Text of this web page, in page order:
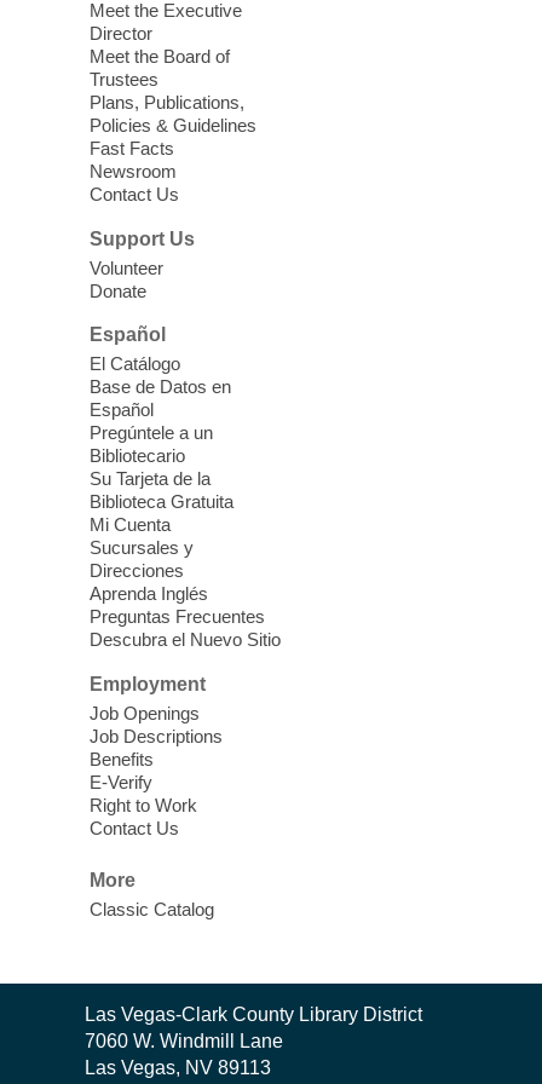
a HB level
Virtual High Intermediate ESL
Class- English as a Second
Language Class
Mon, Aug 10, 10:15am - 12:15pm
Enrolled students attend an online class at
the High Intermediate Level
iPhone Photography
Mon, Aug 10, 10:30am -
Mesquite Library -
Center Classroom
Take your iPhone photos to the next level.
Tour the camera app to learn the ins and
outs of taking photos with your iPhone.
Practice using different features! Free and
open to the public.
Benning level class
Mon, Aug 10, 10:30am - 1:00pm
East Las Vegas Library
English as a Second language class
English as a Second Language Class
Mon, Aug 10, 10:30am - 12:30pm
Enrolled students can learn English at a
low intermediate level
Meet the Executive
Director
Meet the Board of
Trustees
Plans, Publications,
Policies & Guidelines
Fast Facts
Newsroom
Contact Us
Support Us
Volunteer
Donate
Español
El Catálogo
Base de Datos en
Español
Pregúntele a un
Bibliotecario
Su Tarjeta de la
Biblioteca Gratuita
Mi Cuenta
Sucursales y
Direcciones
Aprenda Inglés
Preguntas Frecuentes
Descubra el Nuevo Sitio
Employment
Job Openings
Job Descriptions
Benefits
E-Verify
Right to Work
Contact Us
More
Classic Catalog
Contact
the
Las Vegas-Clark County Library District
7060 W. Windmill Lane
Las Vegas, NV 89113